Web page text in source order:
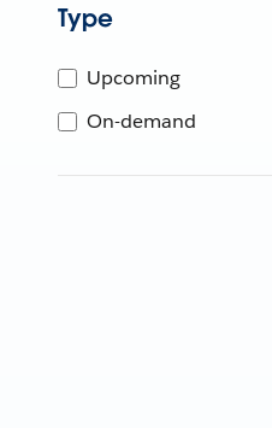
Type
Upcoming
On-demand